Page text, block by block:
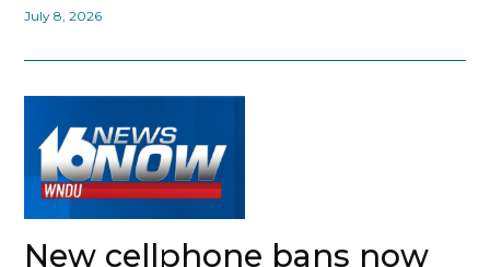
July 8, 2026
New cellphone bans now